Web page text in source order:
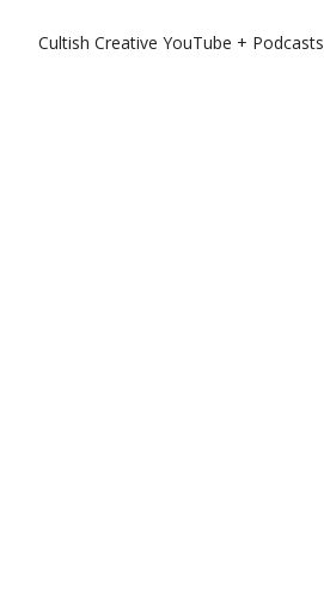
Cultish Creative YouTube + Podcasts